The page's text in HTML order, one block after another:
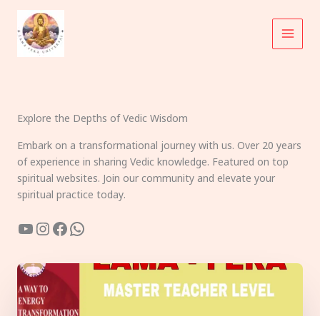
content
Explore the Depths of Vedic Wisdom
Embark on a transformational journey with us. Over 20 years
of experience in sharing Vedic knowledge. Featured on top
spiritual websites. Join our community and elevate your
spiritual practice today.
YouTube
Instagram
Facebook
WhatsApp